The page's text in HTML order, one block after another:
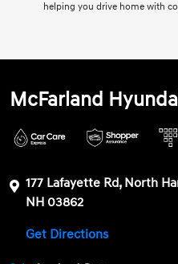
helping you drive home with
McFarland
177 Lafayette Rd, North
NH 03862
Get Directions